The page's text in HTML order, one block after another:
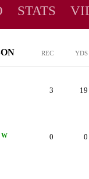
STATS
REC YDS
3 19
W 0 0